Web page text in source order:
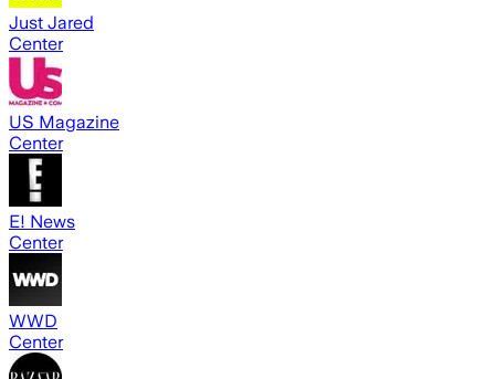
Just Jared
Center
US Magazine
Center
E! News
Center
WWD
Center